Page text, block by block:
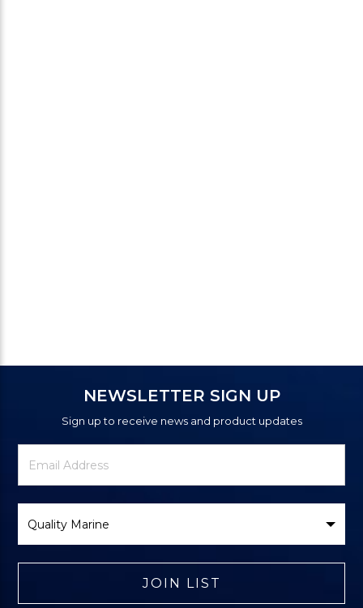
NEWSLETTER SIGN UP
Sign up to receive news and product updates
Newsletter
Signup
Email
Address
Brand
JOIN LIST